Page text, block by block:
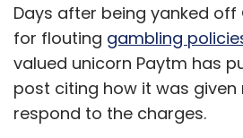
"Milkbasket has a near-
reaching growth targets
in 2015. The rapid adoption
grocery delivery amongst
the pandemic has provided
Days after being yanked off
for flouting gambling
valued unicorn Paytm has
post citing how it was given
respond to the charges.